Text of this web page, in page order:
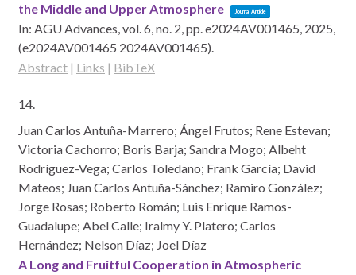
the Middle and Upper Atmosphere
Journal Article
In: AGU Advances,vol. 6,no. 2,pp. e2024AV001465, 2025,
(e2024AV001465 2024AV001465).
Abstract | Links | BibTeX
14.
Juan Carlos Antuña-Marrero; Ángel Frutos; Rene Estevan;
Victoria Cachorro; Boris Barja; Sandra Mogo; Albeht
Rodríguez-Vega; Carlos Toledano; Frank García; David
Mateos; Juan Carlos Antuña-Sánchez; Ramiro González;
Jorge Rosas; Roberto Román; Luis Enrique Ramos-
Guadalupe; Abel Calle; Iralmy Y. Platero; Carlos
Hernández; Nelson Díaz; Joel Díaz
A Long and Fruitful Cooperation in Atmospheric